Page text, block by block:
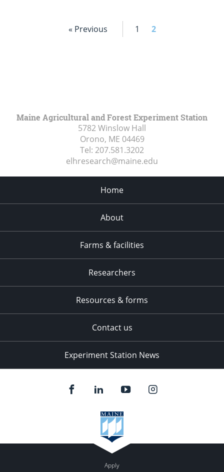
« Previous 1 2
Maine Agricultural and Forest Experiment Station
5782 Winslow Hall
Orono, ME 04469
Tel: 207.581.3202
elhresearch@maine.edu
Home
About
Farms & facilities
Researchers
Resources & forms
Contact us
Experiment Station News
Apply